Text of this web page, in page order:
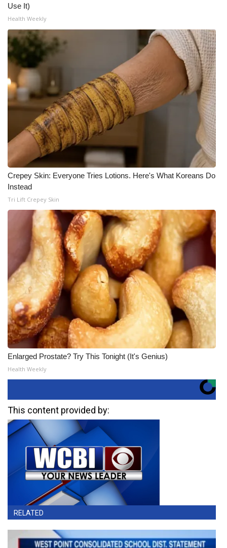
Use It)
Health Weekly
Crepey Skin: Everyone Tries Lotions. Here's What Koreans Do
Instead
Tri Lift Crepey Skin
Enlarged Prostate? Try This Tonight (It's Genius)
Health Weekly
This content provided by:
RELATED